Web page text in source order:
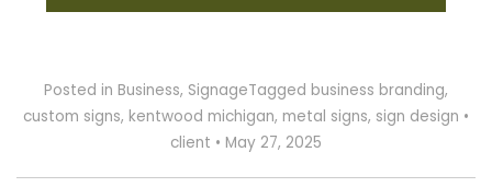
Posted in Business, SignageTagged business branding,
custom signs, kentwood michigan, metal signs, sign design •
client • May 27, 2025